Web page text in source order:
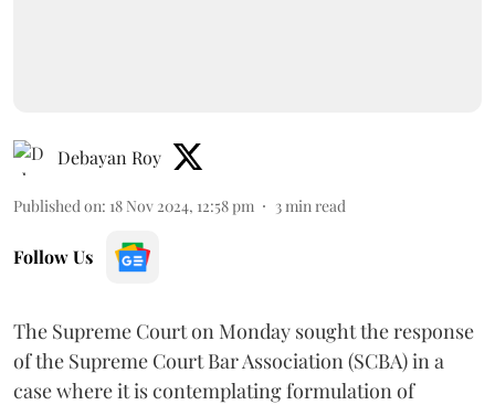
Debayan Roy
Published on: 18 Nov 2024, 12:58 pm 3 min read
Follow Us
The Supreme Court on Monday sought the response
of the Supreme Court Bar Association (SCBA) in a
case where it is contemplating formulation of